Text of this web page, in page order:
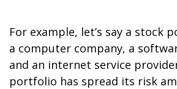
For example, let’s say a stock
a computer company, a
and an internet service
portfolio has spread its risk